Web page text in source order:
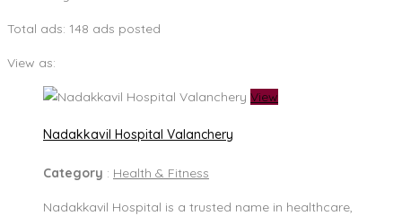
Total ads: 148 ads posted
View as:
View
Nadakkavil Hospital Valanchery
Category : Health & Fitness
Nadakkavil Hospital is a trusted name in healthcare,